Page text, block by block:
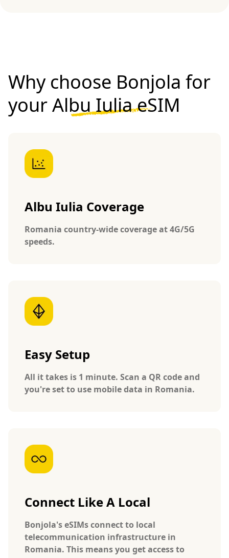
Why choose Bonjola for
yourAlbu Iulia eSIM
Albu Iulia Coverage
Romania country-wide coverage at 4G/5G
speeds.
Easy Setup
All it takes is 1 minute. Scan a QR code and
you're set to use mobile data in Romania.
Connect Like A Local
Bonjola's eSIMs connect to local
telecommunication infrastructure in
Romania. This means you get access to